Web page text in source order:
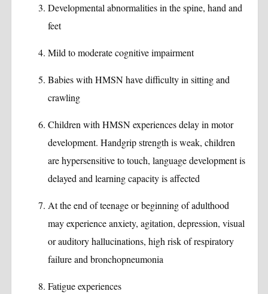
Developmental abnormalities in the spine, hand and
feet
Mild to moderate cognitive impairment
Babies with HMSN have difficulty in sitting and
crawling
Children with HMSN experiences delay in motor
development. Handgrip strength is weak, children
are hypersensitive to touch, language development is
delayed and learning capacity is affected
At the end of teenage or beginning of adulthood
may experience anxiety, agitation, depression, visual
or auditory hallucinations, high risk of respiratory
failure and bronchopneumonia
Fatigue experiences